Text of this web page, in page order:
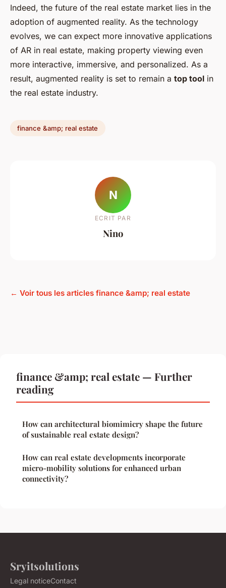
Indeed, the future of the real estate market lies in the
adoption of augmented reality. As the technology
evolves, we can expect more innovative applications
of AR in real estate, making property viewing even
more interactive, immersive, and personalized. As a
result, augmented reality is set to remain a top tool in
the real estate industry.
finance &amp; real estate
N
ECRIT PAR
Nino
← Voir tous les articles finance &amp; real estate
finance &amp; real estate — Further
reading
How can architectural biomimicry shape the future
of sustainable real estate design?
How can real estate developments incorporate
micro-mobility solutions for enhanced urban
connectivity?
Sryitsolutions
Legal noticeContact